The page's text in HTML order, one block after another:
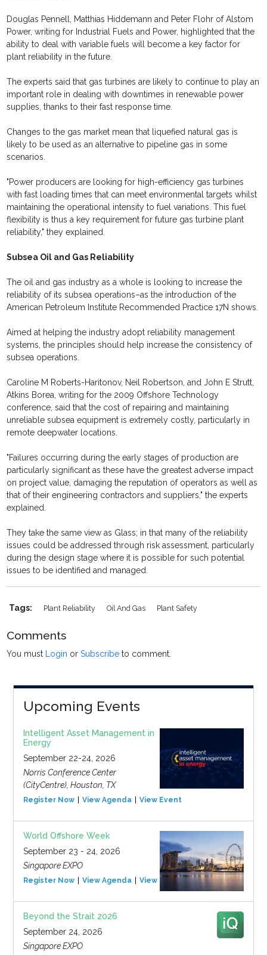
Douglas Pennell, Matthias Hiddemann and Peter Flohr of Alstom
Power, writing for Industrial Fuels and Power, highlighted that the
ability to deal with variable fuels will become a key factor for
plant reliability in the future.
The experts said that gas turbines are likely to continue to play an
important role in dealing with downtimes in renewable power
supplies, thanks to their fast response time.
Changes to the gas market mean that liquefied natural gas is
likely to be used as an alternative to pipeline gas in some
scenarios.
"Power producers are looking for high-efficiency gas turbines
with fast loading times that can meet environmental targets whilst
maintaining the operational intensity to fuel variations. This fuel
flexibility is thus a key requirement for future gas turbine plant
reliability," they explained.
Subsea Oil and Gas Reliability
The oil and gas industry as a whole is looking to increase the
reliability of its subsea operations–as the introduction of the
American Petroleum Institute Recommended Practice 17N shows.
Aimed at helping the industry adopt reliability management
systems, the principles should help increase the consistency of
subsea operations.
Caroline M Roberts-Haritonov, Neil Robertson, and John E Strutt,
Atkins Borea, writing for the 2009 Offshore Technology
conference, said that the cost of repairing and maintaining
unreliable subsea equipment is extremely costly, particularly in
remote deepwater locations.
"Failures occurring during the early stages of production are
particularly significant as these have the greatest adverse impact
on project value, damaging the reputation of operators as well as
that of their engineering contractors and suppliers," the experts
explained.
They take the same view as Glass; in that many of the reliability
issues could be addressed through risk assessment, particularly
during the design stage where it is possible for such potential
issues to be identified and managed.
Tags: Plant Reliability Oil And Gas Plant Safety
Comments
You must Login orSubscribe to comment.
Upcoming Events
Intelligent Asset Management in
Energy
September 22-24, 2026
Norris Conference Center
(CityCentre), Houston, TX
Register Now View Agenda View Event
World Offshore Week
September 23 - 24, 2026
Singapore EXPO
Register Now View Agenda View Event
Beyond the Strait 2026
September 24, 2026
Singapore EXPO